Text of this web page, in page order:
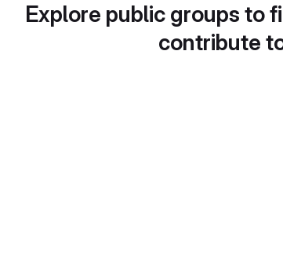
Explore public groups to
contribute